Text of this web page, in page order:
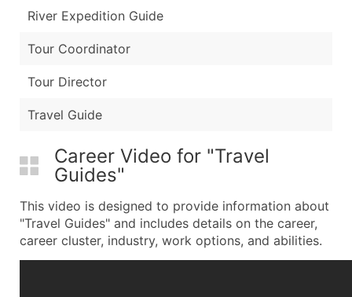
River Expedition Guide
Tour Coordinator
Tour Director
Travel Guide
Career Video for "Travel
Guides"
This video is designed to provide information about
"Travel Guides" and includes details on the career,
career cluster, industry, work options, and abilities.